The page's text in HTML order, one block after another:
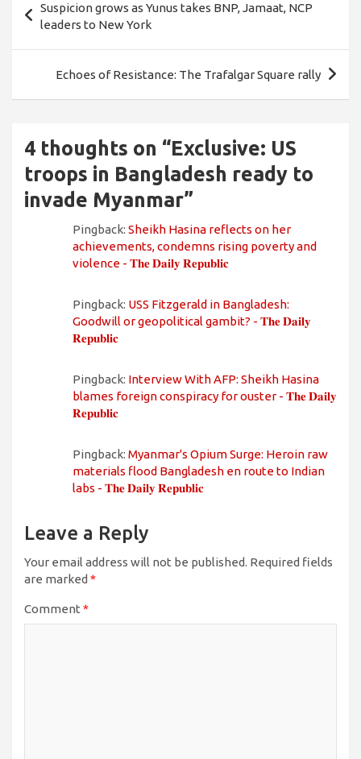
navigation
Suspicion grows as Yunus takes BNP, Jamaat, NCP
leaders to New York
Echoes of Resistance: The Trafalgar Square rally
4 thoughts on “Exclusive: US
troops in Bangladesh ready to
invade Myanmar”
Pingback: Sheikh Hasina reflects on her
achievements, condemns rising poverty and
violence - 𝐓𝐡𝐞 𝐃𝐚𝐢𝐥𝐲 𝐑𝐞𝐩𝐮𝐛𝐥𝐢𝐜
Pingback: USS Fitzgerald in Bangladesh:
Goodwill or geopolitical gambit? - 𝐓𝐡𝐞 𝐃𝐚𝐢𝐥𝐲
𝐑𝐞𝐩𝐮𝐛𝐥𝐢𝐜
Pingback: Interview With AFP: Sheikh Hasina
blames foreign conspiracy for ouster - 𝐓𝐡𝐞 𝐃𝐚𝐢𝐥𝐲
𝐑𝐞𝐩𝐮𝐛𝐥𝐢𝐜
Pingback: Myanmar's Opium Surge: Heroin raw
materials flood Bangladesh en route to Indian
labs - 𝐓𝐡𝐞 𝐃𝐚𝐢𝐥𝐲 𝐑𝐞𝐩𝐮𝐛𝐥𝐢𝐜
Leave a Reply
Your email address will not be published. Required fields
are marked *
Comment *